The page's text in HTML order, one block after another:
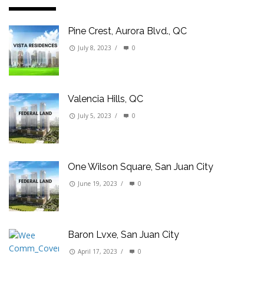
Pine Crest, Aurora Blvd., QC
July 8, 2023 / 0
Valencia Hills, QC
July 5, 2023 / 0
One Wilson Square, San Juan City
June 19, 2023 / 0
Baron Lvxe, San Juan City
April 17, 2023 / 0